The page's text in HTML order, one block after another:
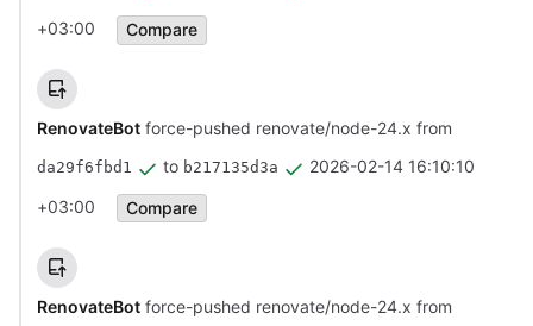
+03:00
Compare
RenovateBot force-pushed renovate/node-24.x from
da29f6fbd1 to b217135d3a
2026-02-14 16:10:10
+03:00
Compare
RenovateBot force-pushed renovate/node-24.x from